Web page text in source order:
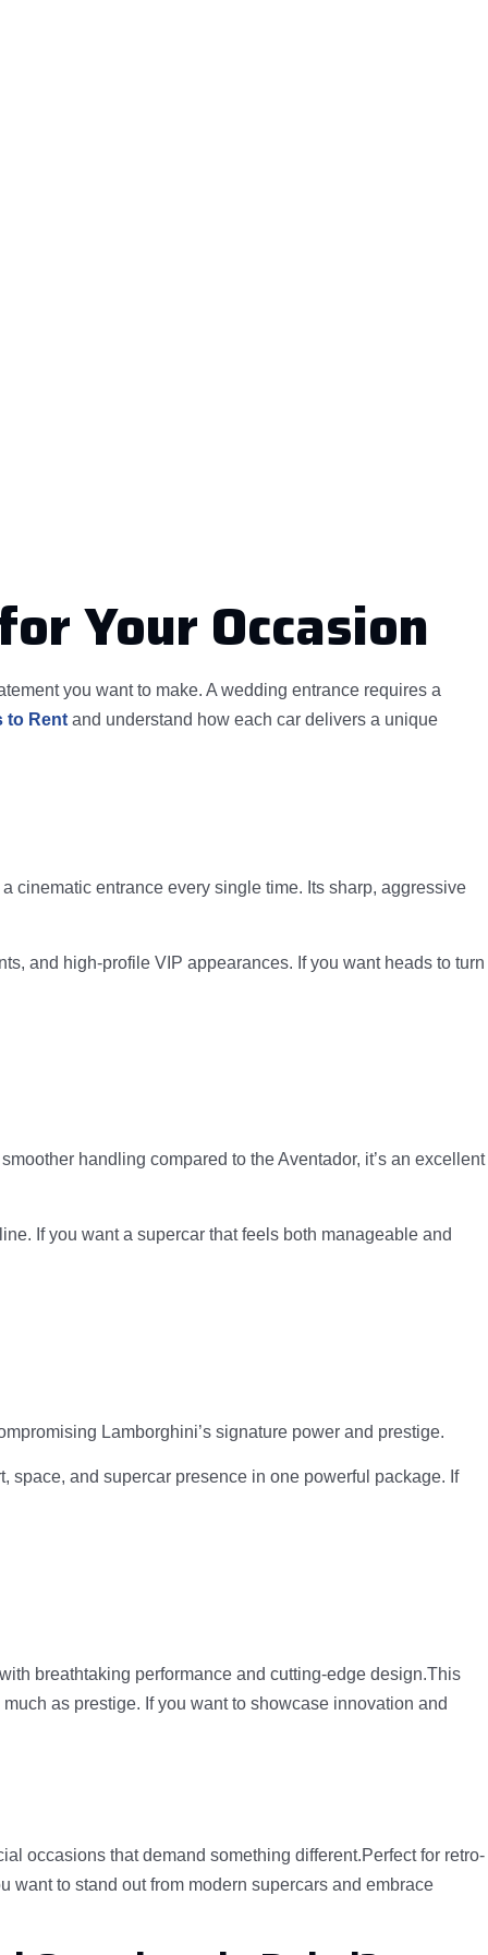
Your Occasion
you want to make. A wedding entrance requires a
to Rentand understand how each car delivers a unique
cinematic entrance every single time. Its sharp, aggressive
and high-profile VIP appearances. If you want heads to turn
handling compared to the Aventador, it’s an excellent
If you want a supercar that feels both manageable and
Lamborghini’s signature power and prestige.
space, and supercar presence in one powerful package. If
breathtaking performance and cutting-edge design.This
as prestige. If you want to showcase innovation and
occasions that demand something different.Perfect for retro-
want to stand out from modern supercars and embrace